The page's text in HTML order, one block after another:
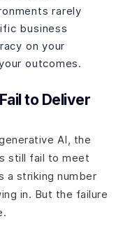
rarely
business
on your
outcomes.
to Deliver
AI, the
still fail to meet
a striking number
in. But the failure